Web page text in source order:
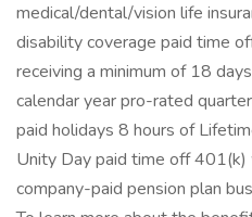
medical/dental/vision life
disability coverage paid time
receiving a minimum of 18
calendar year pro-rated
paid holidays 8 hours of
Unity Day paid time off 401(k)
company-paid pension plan